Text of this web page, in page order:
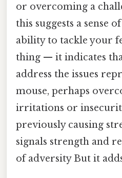
or overcoming a
this suggests a sense
ability to tackle your
thing — it indicates
address the issues
mouse, perhaps
irritations or
previously causing
signals strength and
of adversity But it